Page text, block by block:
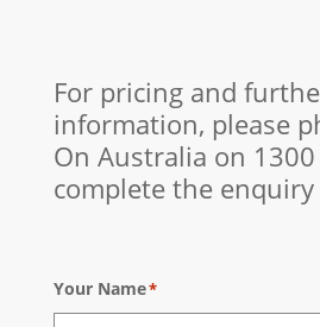
For pricing and
information, please
On Australia on
complete the
Your Name*